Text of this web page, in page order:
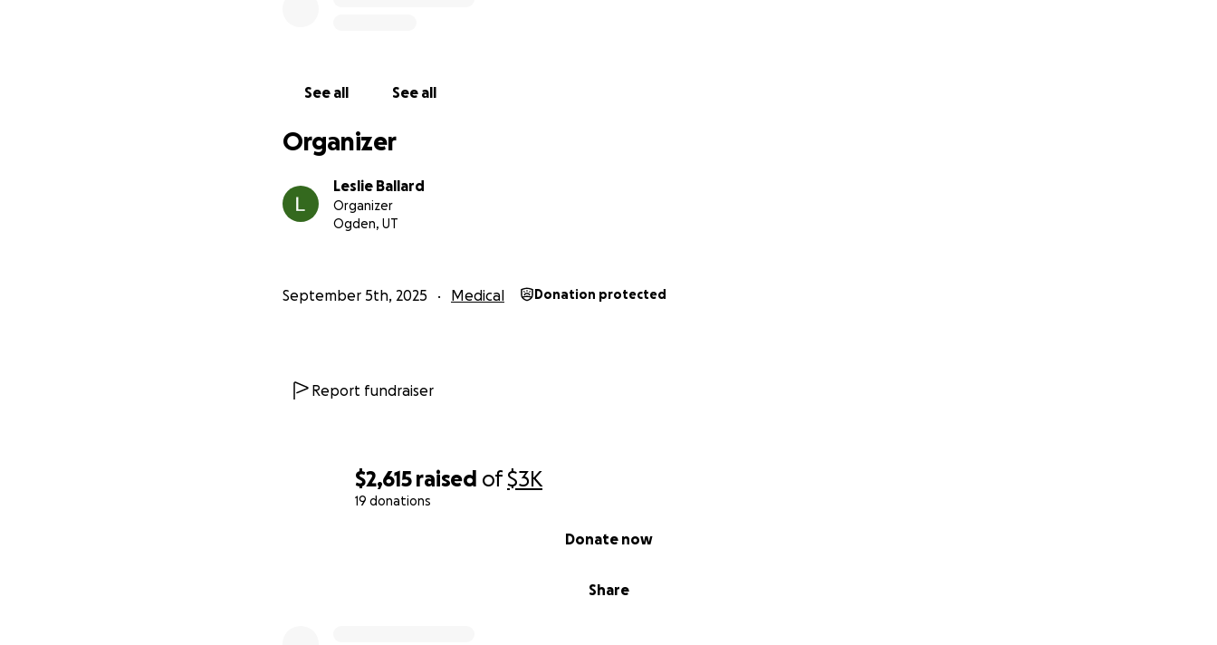
$2,615 raised of$3K
19 donations
Share
Donate now
See all See all
Organizer
Leslie Ballard
Organizer
Ogden, UT
September 5th, 2025 Medical Donation protected
Report fundraiser